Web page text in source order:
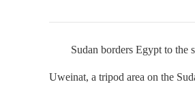
Sudan borders Egypt to the
Uweinat, a tripod area on the